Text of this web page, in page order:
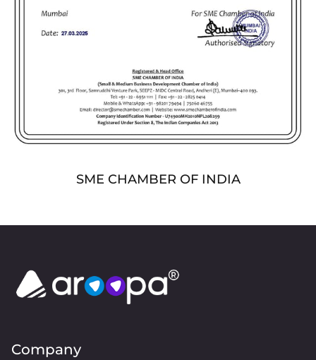
SME CHAMBER OF INDIA
Company